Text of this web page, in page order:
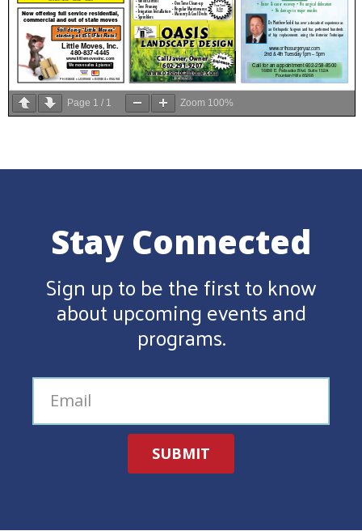
Page 1 / 1 Zoom 100%
Stay Connected
Sign up to be the first to know
about upcoming events and
programs.
SUBMIT